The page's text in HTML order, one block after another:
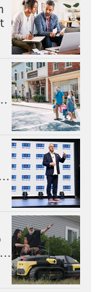
JFK Blvd.
locations